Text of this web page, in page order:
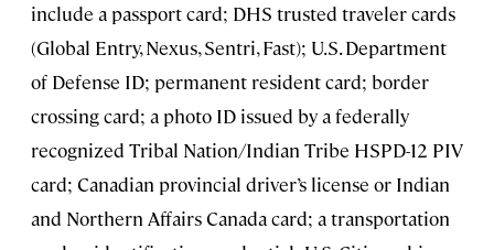
include a passport card; DHS trusted traveler cards
(Global Entry, Nexus, Sentri, Fast); U.S. Department
of Defense ID; permanent resident card; border
crossing card; a photo ID issued by a federally
recognized Tribal Nation/Indian Tribe HSPD-12 PIV
card; Canadian provincial driver’s license or Indian
and Northern Affairs Canada card; a transportation